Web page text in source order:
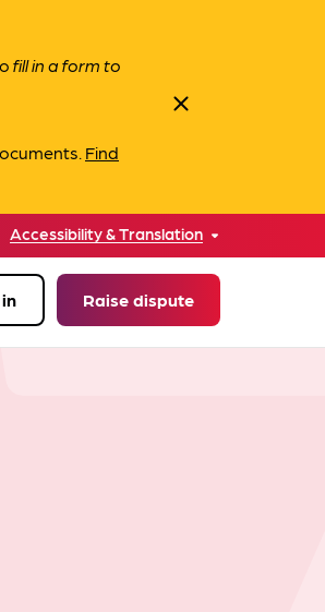
fill in a form to
Find
close
Accessibility & Translation
Raise dispute